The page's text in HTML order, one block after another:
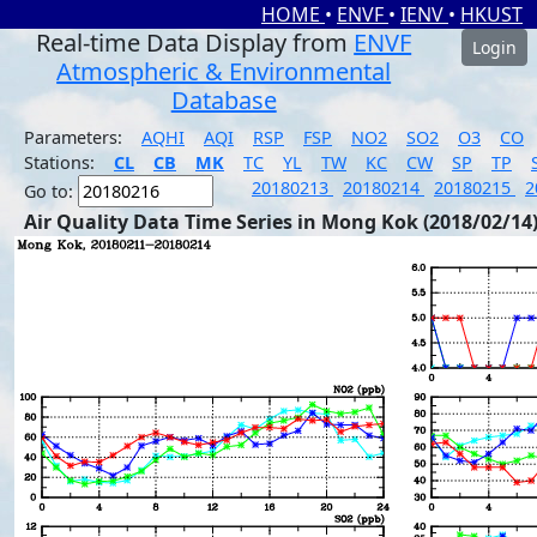
HOME • ENVF • IENV • HKUST
Real-time Data Display from ENVF
Atmospheric & Environmental
Database
Login
Parameters: AQHI AQI RSP FSP NO2 SO2 O3
CO
Stations:
CL CB MK TC YL TW KC CW SP TP
Go to:
20180213 20180214 20180215
Air Quality Data Time Series in Mong Kok (2018/02/14)